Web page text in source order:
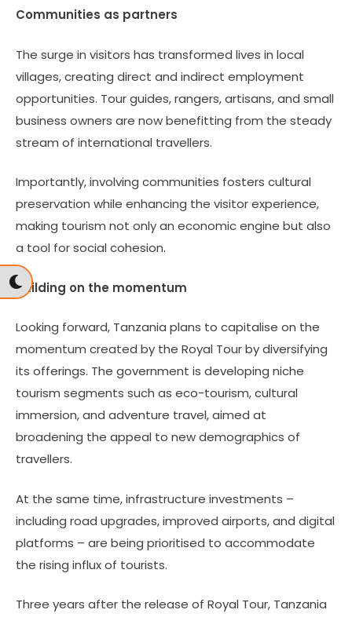
Communities as partners
The surge in visitors has transformed lives in local
villages, creating direct and indirect employment
opportunities. Tour guides, rangers, artisans, and small
business owners are now benefitting from the steady
stream of international travellers.
Importantly, involving communities fosters cultural
preservation while enhancing the visitor experience,
making tourism not only an economic engine but also
a tool for social cohesion.
Building on the momentum
Looking forward, Tanzania plans to capitalise on the
momentum created by the Royal Tour by diversifying
its offerings. The government is developing niche
tourism segments such as eco-tourism, cultural
immersion, and adventure travel, aimed at
broadening the appeal to new demographics of
travellers.
At the same time, infrastructure investments –
including road upgrades, improved airports, and digital
platforms – are being prioritised to accommodate
the rising influx of tourists.
Three years after the release of Royal Tour, Tanzania